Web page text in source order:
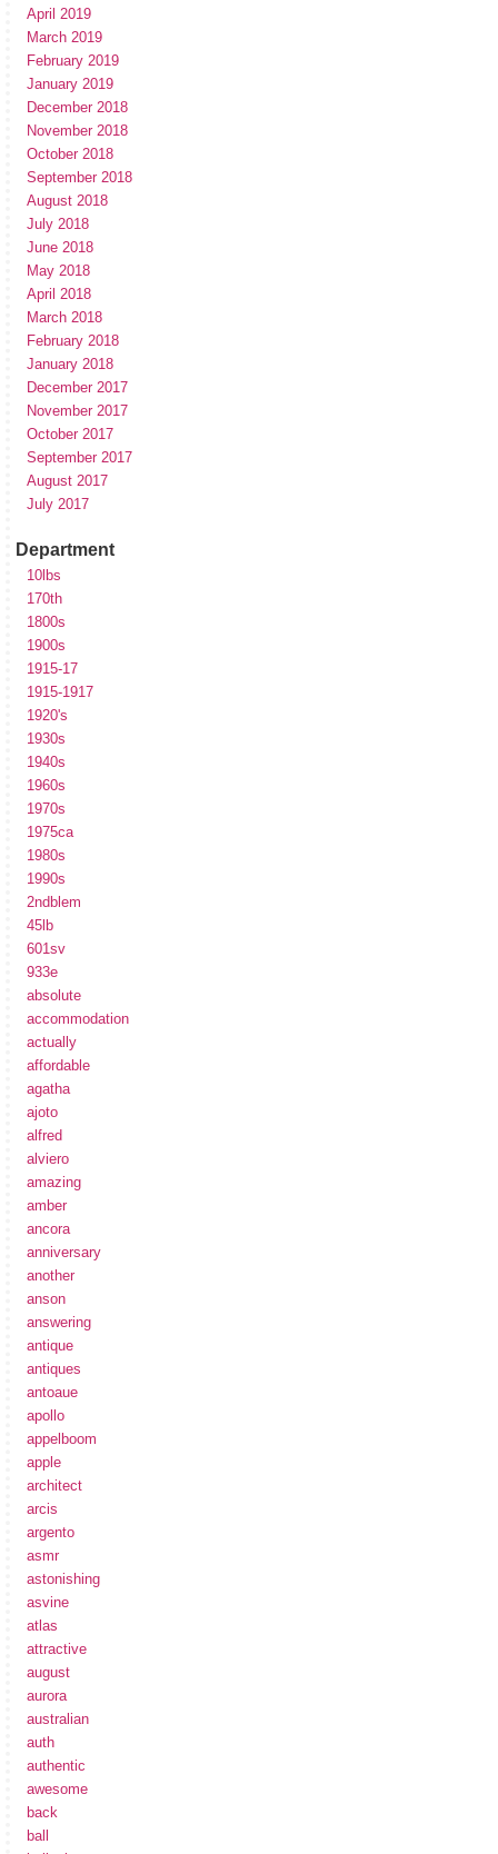
April 2019
March 2019
February 2019
January 2019
December 2018
November 2018
October 2018
September 2018
August 2018
July 2018
June 2018
May 2018
April 2018
March 2018
February 2018
January 2018
December 2017
November 2017
October 2017
September 2017
August 2017
July 2017
Department
10lbs
170th
1800s
1900s
1915-17
1915-1917
1920's
1930s
1940s
1960s
1970s
1975ca
1980s
1990s
2ndblem
45lb
601sv
933e
absolute
accommodation
actually
affordable
agatha
ajoto
alfred
alviero
amazing
amber
ancora
anniversary
another
anson
answering
antique
antiques
antoaue
apollo
appelboom
apple
architect
arcis
argento
asmr
astonishing
asvine
atlas
attractive
august
aurora
australian
auth
authentic
awesome
back
ball